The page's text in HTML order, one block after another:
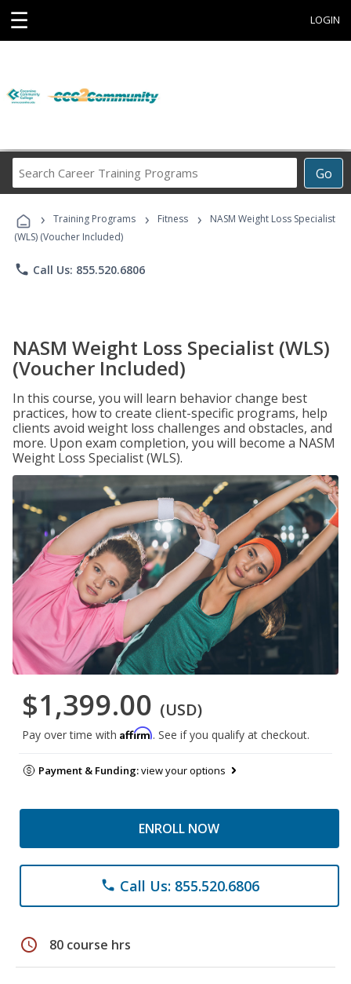
☰ LOGIN
Go
Career
Programs
› Training Programs › Fitness ›
NASM Weight Loss Specialist
(WLS) (Voucher Included)
phone Call Us: 855.520.6806
NASM Weight Loss Specialist (WLS)
(Voucher Included)
In this course, you will learn behavior change best
practices, how to create client-specific programs, help
clients avoid weight loss challenges and obstacles, and
more. Upon exam completion, you will become a NASM
Weight Loss Specialist (WLS).
$1,399.00 (USD)
Pay over time with Affirm. See if you qualify at checkout.
Payment & Funding:view your options
ENROLL NOW
phone Call Us: 855.520.6806
schedule 80 course hrs